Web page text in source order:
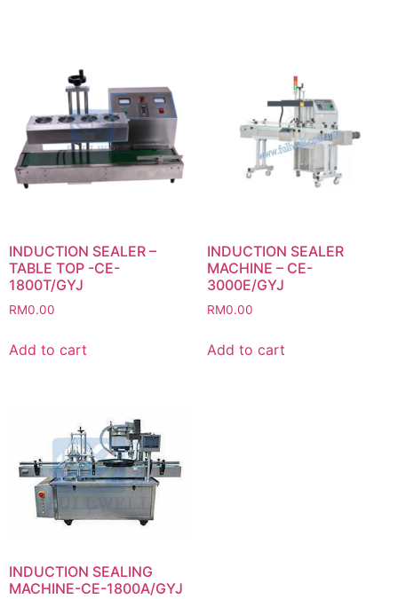
INDUCTION SEALER –
TABLE TOP -CE-
1800T/GYJ
RM0.00
Add to cart
INDUCTION SEALER
MACHINE – CE-
3000E/GYJ
RM0.00
Add to cart
INDUCTION SEALING
MACHINE-CE-1800A/GYJ